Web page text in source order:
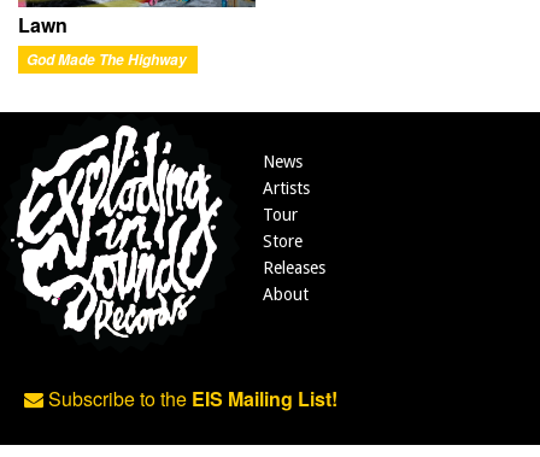
Lawn
God Made The Highway
News
Artists
Tour
Store
Releases
About
Subscribe to the EIS Mailing List!